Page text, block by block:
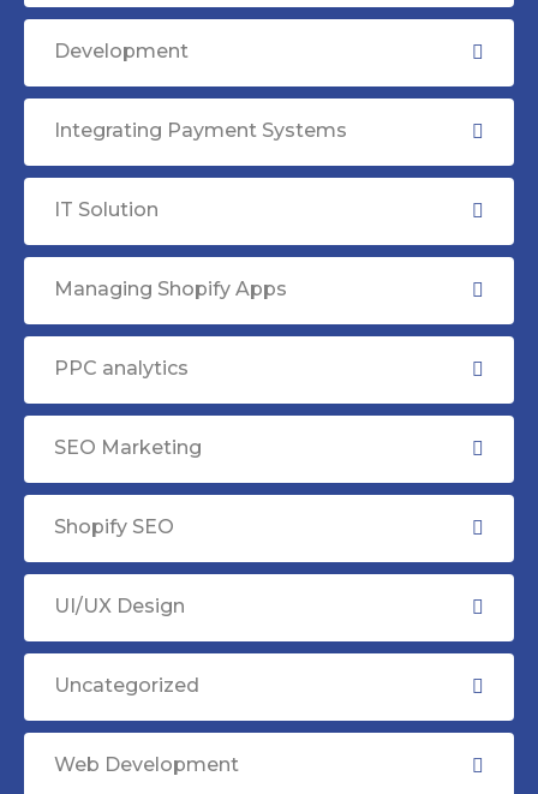
Development
Integrating Payment Systems
IT Solution
Managing Shopify Apps
PPC analytics
SEO Marketing
Shopify SEO
UI/UX Design
Uncategorized
Web Development